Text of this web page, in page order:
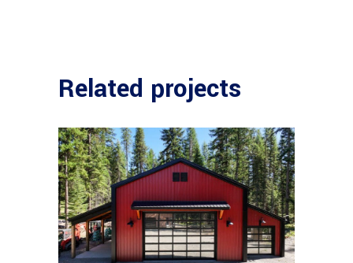
Related projects